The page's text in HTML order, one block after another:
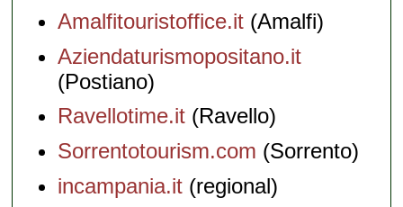
Amalfitouristoffice.it (Amalfi)
Aziendaturismopositano.it
(Postiano)
Ravellotime.it (Ravello)
Sorrentotourism.com (Sorrento)
incampania.it (regional)